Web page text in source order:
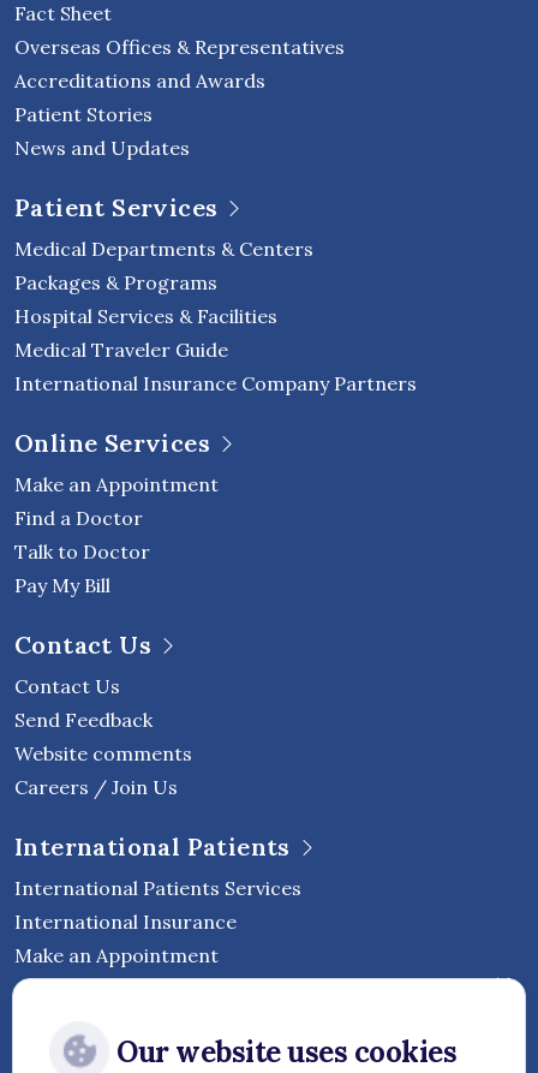
Fact Sheet
Overseas Offices & Representatives
Accreditations and Awards
Patient Stories
News and Updates
Patient Services
Medical Departments & Centers
Packages & Programs
Hospital Services & Facilities
Medical Traveler Guide
International Insurance Company Partners
Online Services
Make an Appointment
Find a Doctor
Talk to Doctor
Pay My Bill
Contact Us
Contact Us
Send Feedback
Website comments
Careers / Join Us
International Patients
International Patients Services
International Insurance
Make an Appointment
HospitalOur website uses cookies